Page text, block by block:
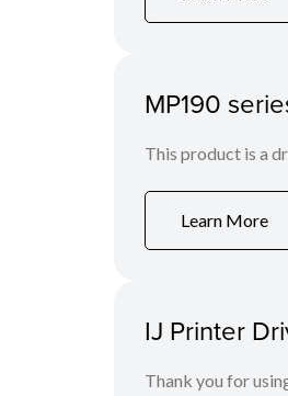
MP190
This product is a
Learn More
IJ Printer
Thank you for